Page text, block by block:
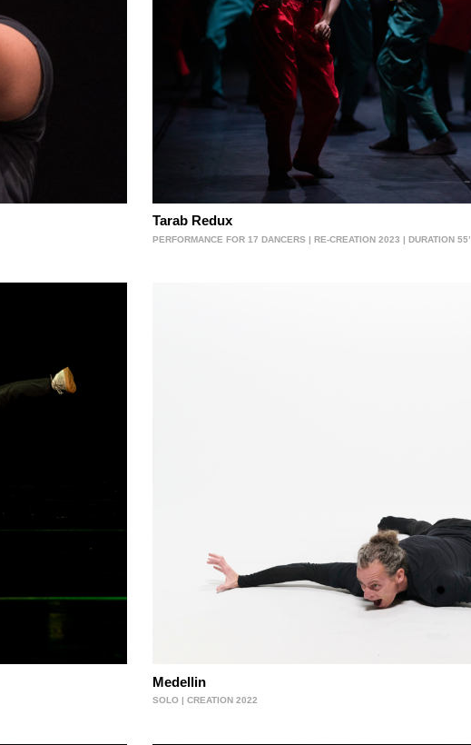
Tarab Redux
PERFORMANCE FOR 17 DANCERS | RE-CREATION 2023 | DURATION 55’
Medellin
SOLO | CREATION 2022